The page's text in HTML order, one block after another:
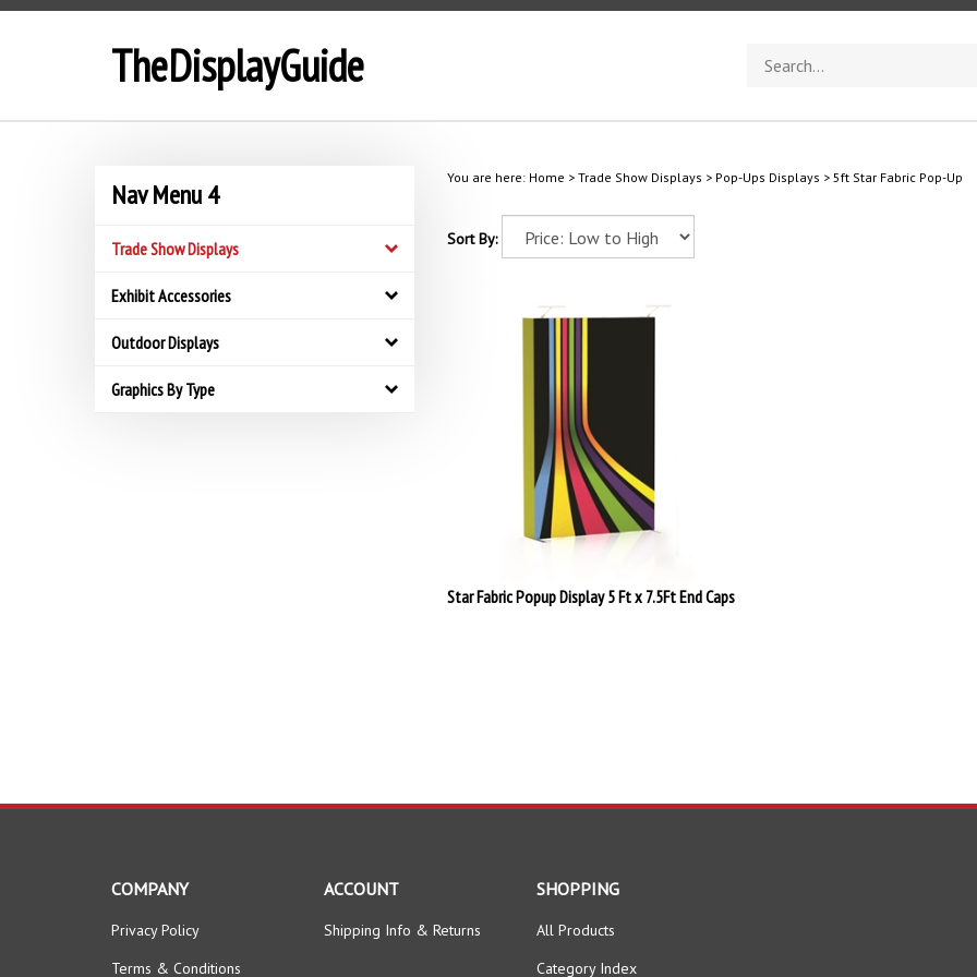
Skip
TheDisplayGuide
store
Nav Menu 4
Trade Show Displays
Exhibit Accessories
Outdoor Displays
Graphics By Type
You are here: Home > Trade Show Displays > Pop-Ups Displays > 5ft Star Fabric Pop-Up
Sort By:
Star Fabric Popup Display 5 Ft x 7.5Ft End Caps
COMPANY
Privacy Policy
Terms & Conditions
ACCOUNT
Shipping Info & Returns
SHOPPING
All Products
Category Index